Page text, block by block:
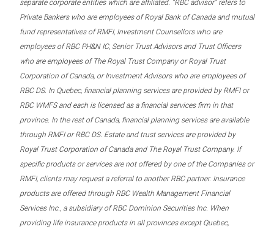
separate corporate entities which are affiliated. “RBC advisor” refers to
Private Bankers who are employees of Royal Bank of Canada and mutual
fund representatives of RMFI, Investment Counsellors who are
employees of RBC PH&N IC, Senior Trust Advisors and Trust Officers
who are employees of The Royal Trust Company or Royal Trust
Corporation of Canada, or Investment Advisors who are employees of
RBC DS. In Quebec, financial planning services are provided by RMFI or
RBC WMFS and each is licensed as a financial services firm in that
province. In the rest of Canada, financial planning services are available
through RMFI or RBC DS. Estate and trust services are provided by
Royal Trust Corporation of Canada and The Royal Trust Company. If
specific products or services are not offered by one of the Companies or
RMFI, clients may request a referral to another RBC partner. Insurance
products are offered through RBC Wealth Management Financial
Services Inc., a subsidiary of RBC Dominion Securities Inc. When
providing life insurance products in all provinces except Quebec,